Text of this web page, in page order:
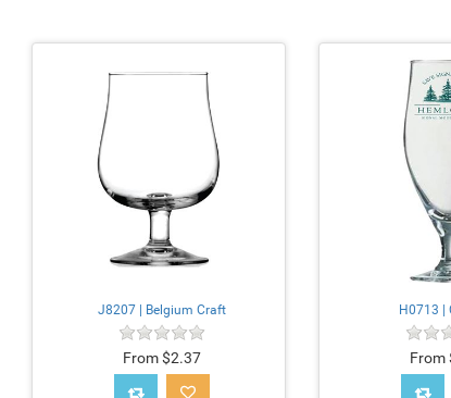
J8207 | Belgium Craft
From $2.37
H0713 |
From